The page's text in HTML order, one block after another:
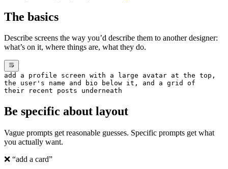
The basics
Describe screens the way you’d describe them to another designer:
what’s on it, where things are, what they do.
add a profile screen with a large avatar at the top,
the user's name and bio below it, and a grid of
their recent posts underneath
Be specific about layout
Vague prompts get reasonable guesses. Specific prompts get what
you actually want.
❌ “add a card”